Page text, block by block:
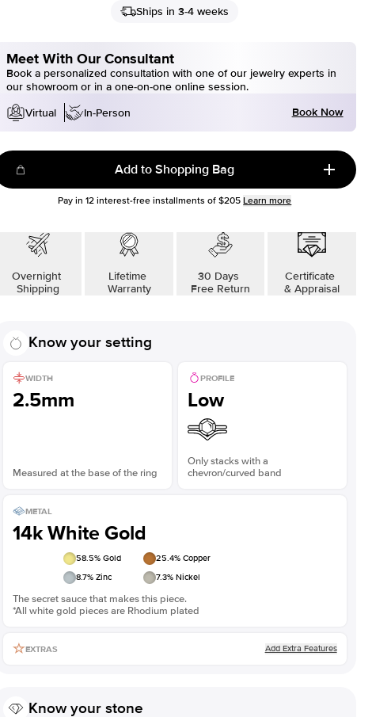
Ships in 3-4 weeks
Meet With Our Consultant
Book a personalized consultation with one of our jewelry experts in
our showroom or in a one-on-one online session.
Virtual
In-Person Book Now
Add to Shopping Bag
Pay in12 interest-free installments of $205 Learn more
Overnight
Shipping
Lifetime
Warranty
30 Days
Free Return
Certificate
& Appraisal
Know your setting
WIDTH
2.5mm
Measured at the base of the ring
METAL
14k White Gold
58.5% Gold 25.4% Copper
8.7% Zinc 7.3% Nickel
The secret sauce that makes this piece.
*All white gold pieces are Rhodium plated
PROFILE
Low
Only stacks with a
chevron/curved band
EXTRAS Add Extra Features
Know your stone